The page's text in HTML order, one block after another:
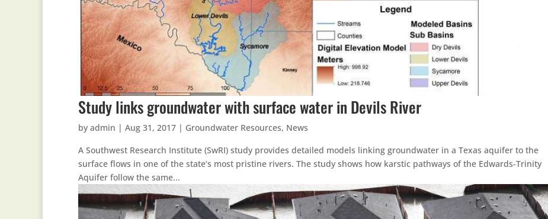
Study links groundwater with surface water in Devils River
by admin | Aug 31, 2017 | Groundwater Resources, News
A Southwest Research Institute (SwRI) study provides detailed models linking groundwater in a Texas aquifer to the
surface flows in one of the state’s most pristine rivers. The study shows how karstic pathways of the Edwards-Trinity
Aquifer follow the same...